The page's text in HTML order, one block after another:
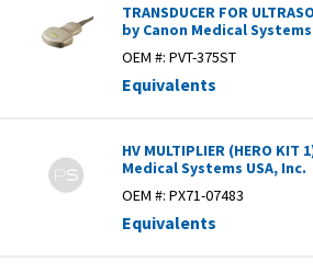
TRANSDUCER FOR
by Canon Medical Systems
OEM #: PVT-375ST
Equivalents
HV MULTIPLIER (HERO KIT
Medical Systems USA, Inc.
OEM #: PX71-07483
Equivalents